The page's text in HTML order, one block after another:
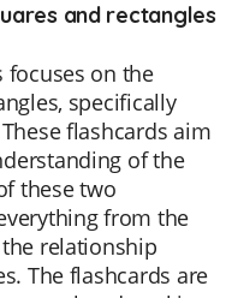
and rectangles
focuses on the
specifically
flashcards aim
of the
these two
from the
relationship
The flashcards are